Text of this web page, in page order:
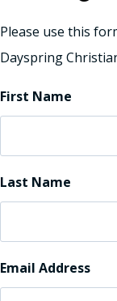
Please use this
Dayspring
First Name
Last Name
Email Address